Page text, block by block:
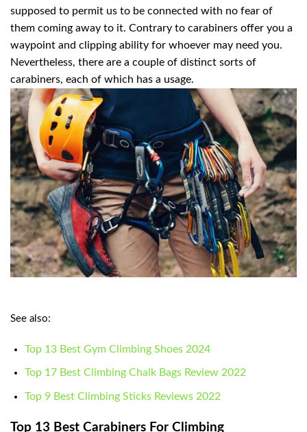
supposed to permit us to be connected with no fear of
them coming away to it. Contrary to carabiners offer you a
waypoint and clipping ability for whoever may need you.
Nevertheless, there are a couple of distinct sorts of
carabiners, each of which has a usage.
See also:
Top 13 Best Gym Climbing Shoes 2024
Top 17 Best Climbing Chalk Bags Review 2022
Top 9 Best Climbing Sticks Reviews 2022
Top 13 Best Carabiners For Climbing